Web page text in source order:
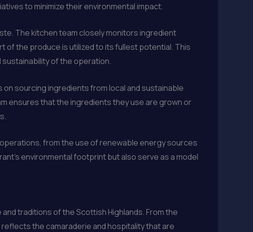
to minimize their environmental impact.
The kitchen team closely monitors ingredient
of the produce is utilized to its fullest potential. This
of the operation.
sourcing ingredients from local and sustainable
ensures that the ingredients they use are grown or
from the use of renewable energy sources
environmental footprint but also serve as a model
traditions of the Scottish Highlands. From the
the camaraderie and hospitality that are